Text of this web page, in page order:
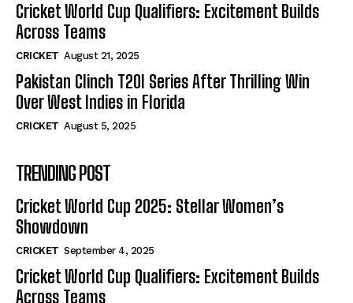
Cricket World Cup Qualifiers: Excitement Builds
Across Teams
CRICKET August 21, 2025
Pakistan Clinch T20I Series After Thrilling Win
Over West Indies in Florida
CRICKET August 5, 2025
TRENDING POST
Cricket World Cup 2025: Stellar Women’s
Showdown
CRICKET September 4, 2025
Cricket World Cup Qualifiers: Excitement Builds
Across Teams